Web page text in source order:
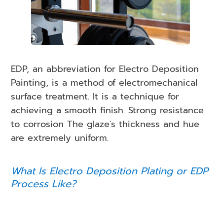
EDP, an abbreviation for Electro Deposition
Painting, is a method of electromechanical
surface treatment. It is a technique for
achieving a smooth finish. Strong resistance
to corrosion The glaze's thickness and hue
are extremely uniform.
What Is Electro Deposition Plating or EDP
Process Like?